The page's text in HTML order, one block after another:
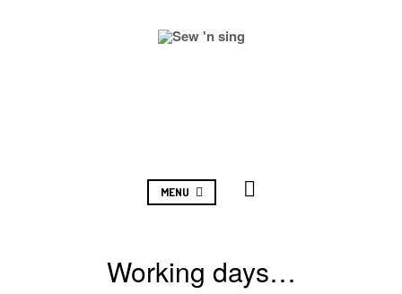
MENU
Working days…